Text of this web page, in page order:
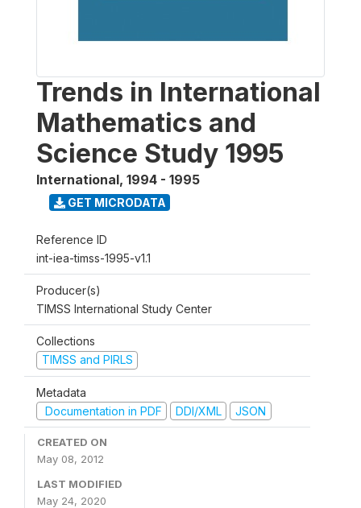
Trends in International
Mathematics and
Science Study 1995
International, 1994 - 1995
GET MICRODATA
Reference ID
int-iea-timss-1995-v1.1
Producer(s)
TIMSS International Study Center
Collections
TIMSS and PIRLS
Metadata
Documentation in PDF
DDI/XML JSON
CREATED ON
May 08, 2012
LAST MODIFIED
May 24, 2020